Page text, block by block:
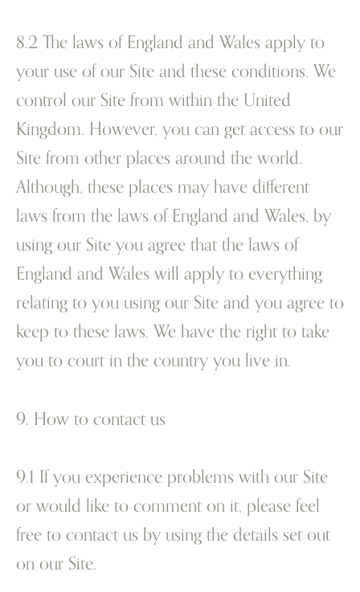
8.2 The laws of England and Wales apply to
your use of our Site and these conditions. We
control our Site from within the United
Kingdom. However, you can get access to our
Site from other places around the world.
Although, these places may have different
laws from the laws of England and Wales, by
using our Site you agree that the laws of
England and Wales will apply to everything
relating to you using our Site and you agree to
keep to these laws. We have the right to take
you to court in the country you live in.
9. How to contact us
9.1 If you experience problems with our Site
or would like to comment on it, please feel
free to contact us by using the details set out
on our Site.